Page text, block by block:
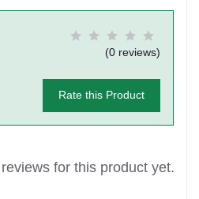
(0 reviews)
Rate this Product
for this product yet.